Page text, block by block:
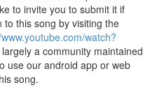
to invite you to submit it if
to this song by visiting the
watch?
a community maintained
use our android app or web
song.